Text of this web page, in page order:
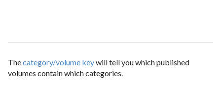
Thecategory/volume keywill tell you which published
volumes contain which categories.